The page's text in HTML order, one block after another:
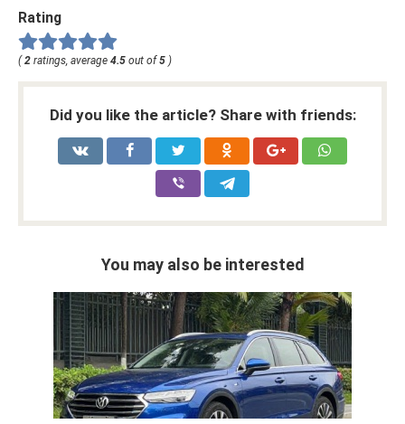
Rating
(2 ratings, average 4.5 out of5 )
Did you like the article? Share with friends:
You may also be interested